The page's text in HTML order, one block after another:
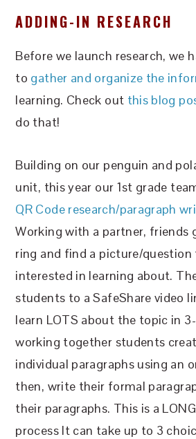
ADDING-IN RESEARCH
Before we launch research, we
to gather and organize the
learning. Check out this blog
do that!
Building on our penguin and
unit, this year our 1st grade
QR Code research/paragraph
Working with a partner, friends
ring and find a picture/question
interested in learning about.
students to a SafeShare video
learn LOTS about the topic in
working together students
individual paragraphs using an
then, write their formal
their paragraphs. This is a
process It can take up to 3